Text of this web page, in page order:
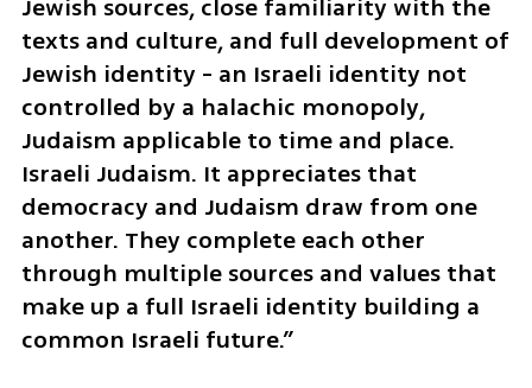
Jewish sources, close familiarity with the
texts and culture, and full development of
Jewish identity - an Israeli identity not
controlled by a halachic monopoly,
Judaism applicable to time and place.
Israeli Judaism. It appreciates that
democracy and Judaism draw from one
another. They complete each other
through multiple sources and values that
make up a full Israeli identity building a
common Israeli future.”